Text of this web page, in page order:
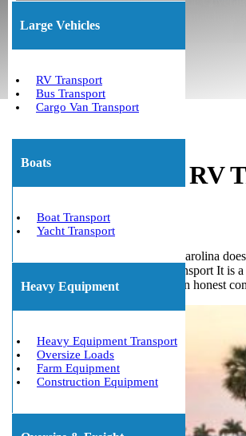
Large Vehicles
RV Transport
Bus Transport
Cargo Van Transport
Boats
Boat Transport
Yacht Transport
Heavy Equipment
Heavy Equipment Transport
Oversize Loads
Farm Equipment
Construction Equipment
★ Permit Coordination ★ Trailer matching
South Carolina RV
Planning an RV move in South Carolina
cross-country move. We Will Transport It
vehicle transport service is built on honest